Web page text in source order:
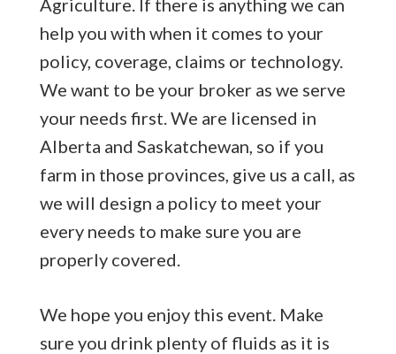
help you with when it comes to your
policy, coverage, claims or technology.
We want to be your broker as we serve
your needs first. We are licensed in
Alberta and Saskatchewan, so if you
farm in those provinces, give us a call, as
we will design a policy to meet your
every needs to make sure you are
properly covered.
We hope you enjoy this event. Make
sure you drink plenty of fluids as it is